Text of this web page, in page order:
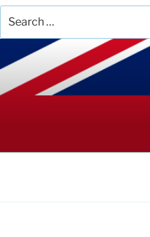
for:
to
content